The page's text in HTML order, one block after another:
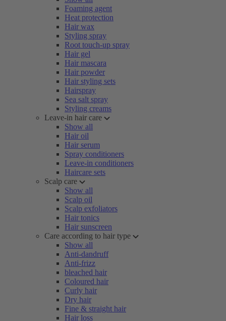
Foaming agent
Heat protection
Hair wax
Styling spray
Root touch-up spray
Hair gel
Hair mascara
Hair powder
Hair styling sets
Hairspray
Sea salt spray
Styling creams
Leave-in hair care
Show all
Hair oil
Hair serum
Spray conditioners
Leave-in conditioners
Haircare sets
Scalp care
Show all
Scalp oil
Scalp exfoliators
Hair tonics
Hair sunscreen
Care according to hair type
Show all
Anti-dandruff
Anti-frizz
bleached hair
Coloured hair
Curly hair
Dry hair
Fine & straight hair
Hair loss